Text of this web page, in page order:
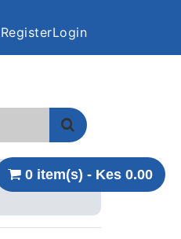
RegisterLogin
0 item(s) - Kes 0.00